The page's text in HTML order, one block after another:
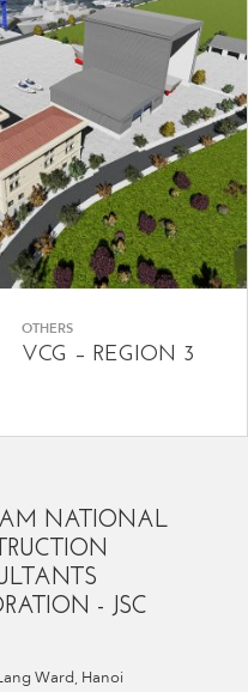
OTHERS
VCG – REGION 3
NATIONAL
- JSC
Ward, Hanoi